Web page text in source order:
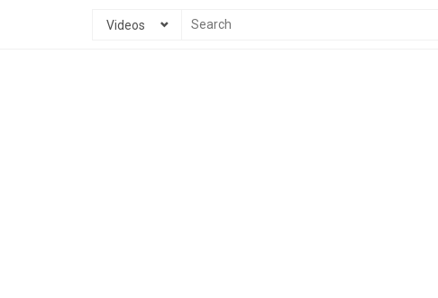
Videos